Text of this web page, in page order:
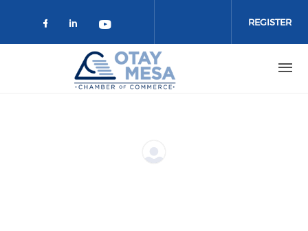
Check our social media on
Check our social media on
Check our social media on
REGISTER